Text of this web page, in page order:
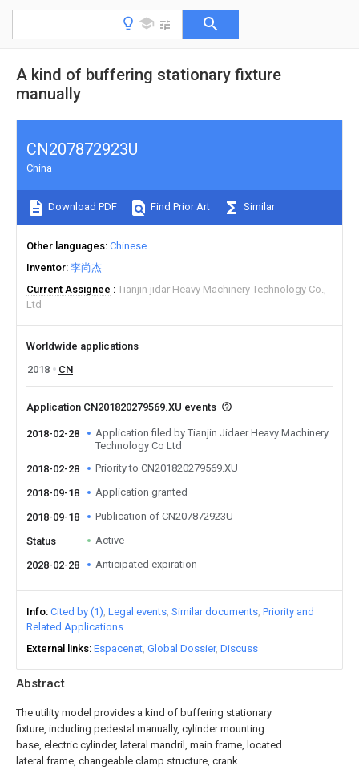
A kind of buffering stationary fixture
manually
Abstract
The utility model provides a kind of buffering stationary
fixture, including pedestal manually, cylinder mounting
base, electric cylinder, lateral mandril, main frame, located
lateral frame, changeable clamp structure, crank
CN207872923U
China
Download PDF Find Prior Art Similar
Other languages Chinese
Inventor 李尚杰
Current Assignee
Tianjin jidar Heavy Machinery Technology Co.,
Ltd
Worldwide applications
2018
CN
Application CN201820279569.XU events
2018-02-28
Application filed by Tianjin Jidaer Heavy Machinery
Technology Co Ltd
2018-02-28
Priority to CN201820279569.XU
2018-09-18 Application granted
2018-09-18 Publication of CN207872923U
Status Active
2028-02-28 Anticipated expiration
Info Cited by (1) Legal events Similar documents Priority and
Related Applications
External links Espacenet Global Dossier Discuss